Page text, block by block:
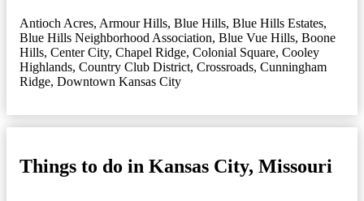
Antioch Acres, Armour Hills, Blue Hills, Blue Hills Estates,
Blue Hills Neighborhood Association, Blue Vue Hills, Boone
Hills, Center City, Chapel Ridge, Colonial Square, Cooley
Highlands, Country Club District, Crossroads, Cunningham
Ridge, Downtown Kansas City
Things to do in Kansas City, Missouri